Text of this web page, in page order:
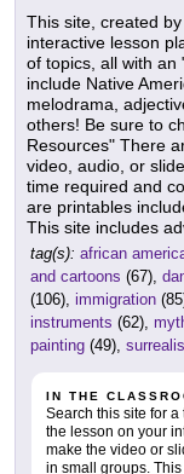
This site, created
interactive lesson
of topics, all with an
include Native
melodrama,
others! Be sure to
Resources" There
video, audio, or
time required and
are printables
This site includes
tag(s): african
and cartoons (67),
(106), immigration
instruments (62),
painting (49),
IN THE
Search this site for
the lesson on your
make the video or
in small groups.